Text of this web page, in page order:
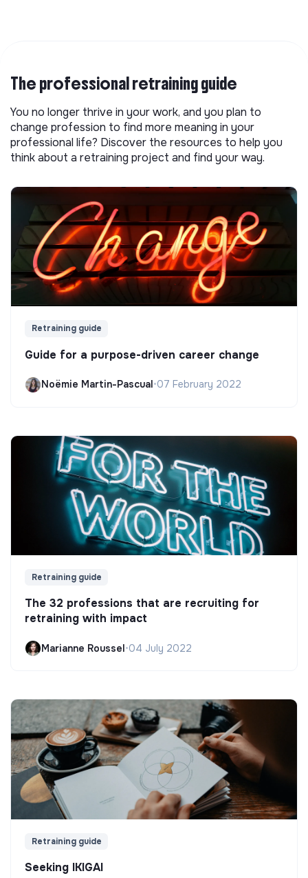
The professional retraining guide
You no longer thrive in your work, and you plan to
change profession to find more meaning in your
professional life? Discover the resources to help you
think about a retraining project and find your way.
Retraining guide
Guide for a purpose-driven career change
Noëmie Martin-Pascual•07 February 2022
Retraining guide
The 32 professions that are recruiting for
retraining with impact
Marianne Roussel•04 July 2022
Retraining guide
Seeking IKIGAI